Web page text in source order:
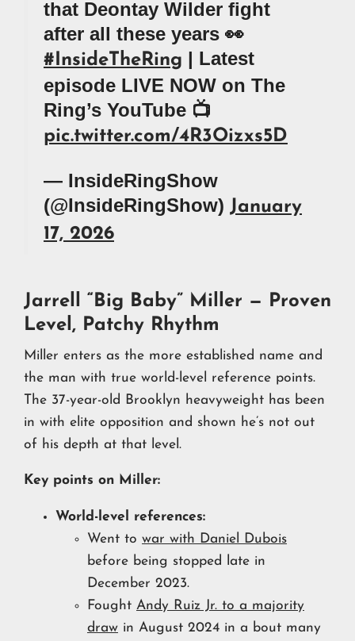
that Deontay Wilder fight
after all these years 👀
#InsideTheRing | Latest
episode LIVE NOW on The
Ring’s YouTube 📺
pic.twitter.com/4R3Oizxs5D
— InsideRingShow
(@InsideRingShow) January
17, 2026
Jarrell “Big Baby” Miller — Proven
Level, Patchy Rhythm
Miller enters as the more established name and
the man with true world-level reference points.
The 37-year-old Brooklyn heavyweight has been
in with elite opposition and shown he’s not out
of his depth at that level.
Key points on Miller:
World-level references:
Went to war with Daniel Dubois
before being stopped late in
December 2023.
Fought Andy Ruiz Jr. to a majority
draw in August 2024 in a bout many